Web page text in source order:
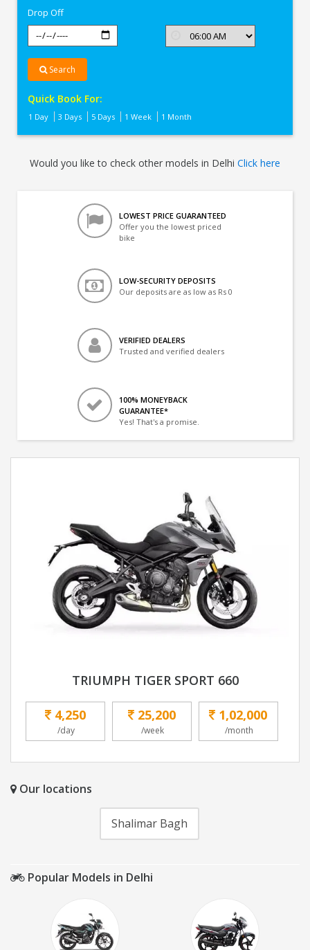
Drop Off
Search
Quick Book For:
1 Day 3 Days 5 Days 1 Week 1 Month
Would you like to check other models in Delhi Click here
LOWEST PRICE GUARANTEED
Offer you the lowest priced
bike
LOW-SECURITY DEPOSITS
Our deposits are as low as Rs 0
VERIFIED DEALERS
Trusted and verified dealers
100% MONEYBACK
GUARANTEE*
Yes! That's a promise.
TRIUMPH TIGER SPORT 660
4,250
/day
25,200
/week
1,02,000
/month
Our locations
Shalimar Bagh
Popular Models in Delhi